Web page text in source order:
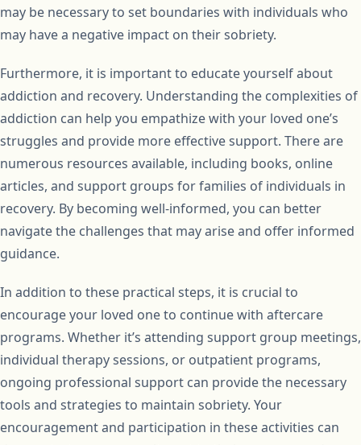
may be necessary to set boundaries with individuals who
may have a negative impact on their sobriety.
Furthermore, it is important to educate yourself about
addiction and recovery. Understanding the complexities of
addiction can help you empathize with your loved one’s
struggles and provide more effective support. There are
numerous resources available, including books, online
articles, and support groups for families of individuals in
recovery. By becoming well-informed, you can better
navigate the challenges that may arise and offer informed
guidance.
In addition to these practical steps, it is crucial to
encourage your loved one to continue with aftercare
programs. Whether it’s attending support group meetings,
individual therapy sessions, or outpatient programs,
ongoing professional support can provide the necessary
tools and strategies to maintain sobriety. Your
encouragement and participation in these activities can